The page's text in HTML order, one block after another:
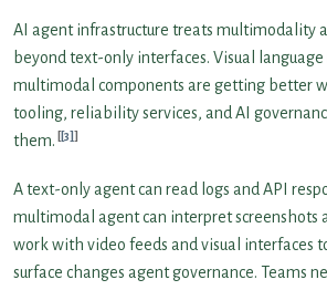
AI agent infrastructure treats multimodality
beyond text-only interfaces. Visual
multimodal components are getting better
tooling, reliability services, and AI
them. [3]
A text-only agent can read logs and API
multimodal agent can interpret screenshots
work with video feeds and visual interfaces
surface changes agent governance. Teams